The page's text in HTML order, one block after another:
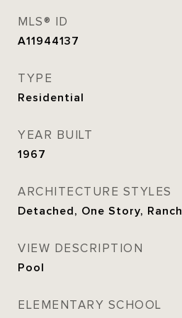
MLS® ID
A11944137
TYPE
Residential
YEAR BUILT
1967
ARCHITECTURE STYLES
Detached, One Story, Ranch
VIEW DESCRIPTION
Pool
ELEMENTARY SCHOOL